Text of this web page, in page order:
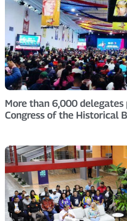
More than 6,000
Congress of the Historical